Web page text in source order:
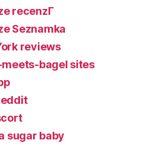
recenzГ­
Seznamka
reviews
bagel sites
sugar baby